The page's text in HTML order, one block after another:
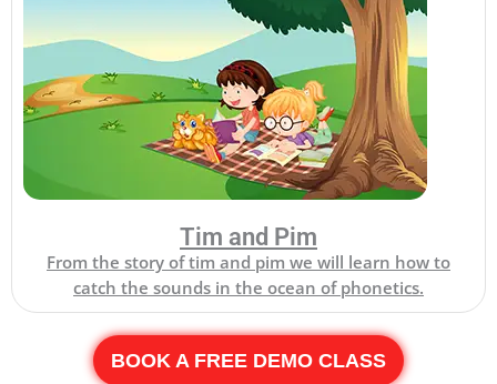
Tim and Pim
From the story of tim and pim we will learn how to
catch the sounds in the ocean of phonetics.
BOOK A FREE DEMO CLASS